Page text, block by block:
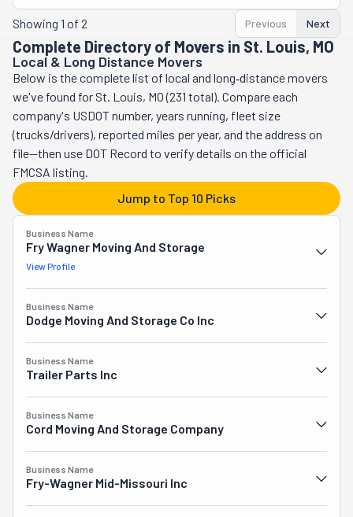
Showing 1 of 2 Previous Next
Complete Directory of Movers in St. Louis, MO
Local & Long Distance Movers
Below is the complete list of local and long‑distance movers
we've found for St. Louis, MO (231 total). Compare each
company's USDOT number, years running, fleet size
(trucks/drivers), reported miles per year, and the address on
file—then use DOT Record to verify details on the official
FMCSA listing.
Jump to Top 10 Picks
Business Name
Fry Wagner Moving And Storage
View Profile
Business Name
Dodge Moving And Storage Co Inc
Business Name
Trailer Parts Inc
Business Name
Cord Moving And Storage Company
Business Name
Fry-Wagner Mid-Missouri Inc